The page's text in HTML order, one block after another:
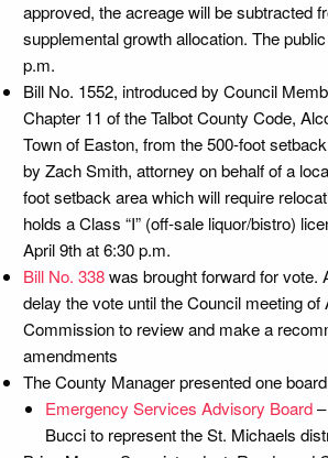
approved, the acreage will be subtracted
supplemental growth allocation. The
p.m.
Bill No. 1552, introduced by Council
Chapter 11 of the Talbot County Code,
Town of Easton, from the 500-foot
by Zach Smith, attorney on behalf of a
foot setback area which will require
holds a Class “I” (off-sale liquor/bistro)
April 9th at 6:30 p.m.
Bill No. 338was brought forward for vote.
delay the vote until the Council meeting
Commission to review and make a
amendments
The County Manager presented one
Emergency Services Advisory Board
Bucci to represent the St. Michaels